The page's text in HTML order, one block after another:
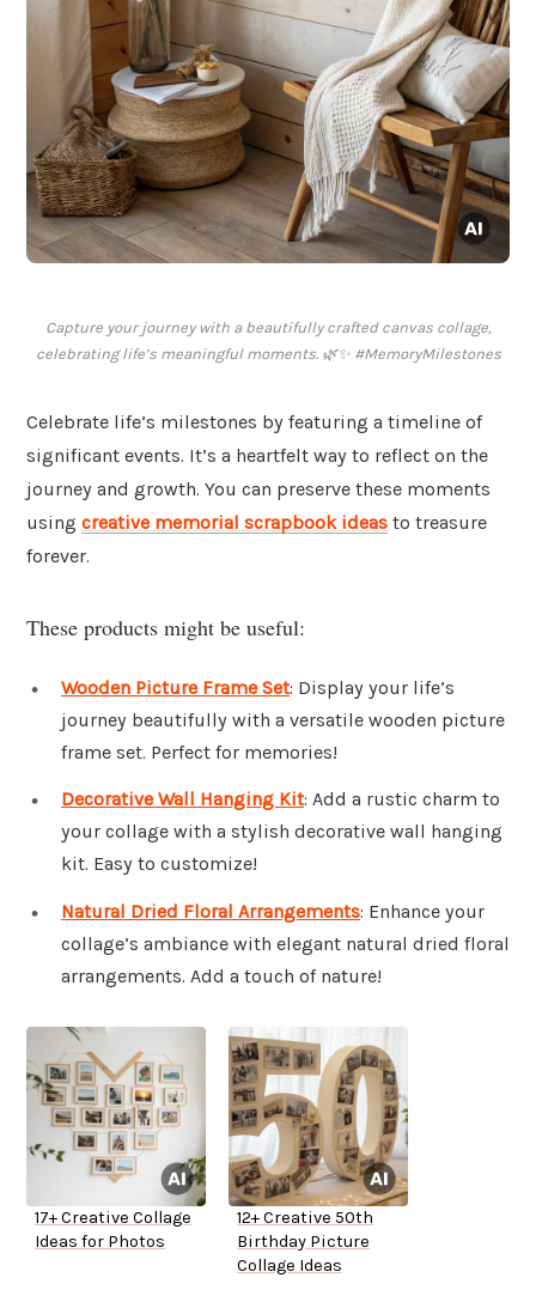
Capture your journey with a beautifully crafted canvas collage,
celebrating life’s meaningful moments. 🌿✨ #MemoryMilestones
Celebrate life’s milestones by featuring a timeline of
significant events. It’s a heartfelt way to reflect on the
journey and growth. You can preserve these moments
using creative memorial scrapbook ideas to treasure
forever.
These products might be useful:
Wooden Picture Frame Set: Display your life’s
journey beautifully with a versatile wooden picture
frame set. Perfect for memories!
Decorative Wall Hanging Kit: Add a rustic charm to
your collage with a stylish decorative wall hanging
kit. Easy to customize!
Natural Dried Floral Arrangements: Enhance your
collage’s ambiance with elegant natural dried floral
arrangements. Add a touch of nature!
17+ Creative Collage
Ideas for Photos
12+ Creative 50th
Birthday Picture
Collage Ideas